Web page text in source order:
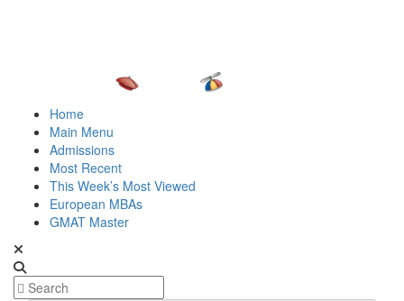
Home
Main Menu
Admissions
Most Recent
This Week’s Most Viewed
European MBAs
GMAT Master